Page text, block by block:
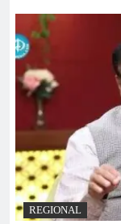
REGIONAL